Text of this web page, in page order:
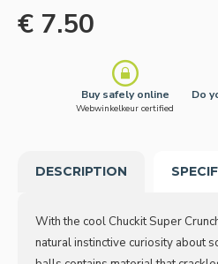
€ 7.50
Buy safely online
Webwinkelkeur certified
Do
DESCRIPTION
With the cool Chuckit Super
natural instinctive curiosity about